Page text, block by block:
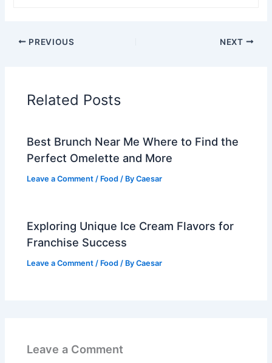
PREVIOUS NEXT
Related Posts
Best Brunch Near Me Where to Find the
Perfect Omelette and More
Leave a Comment / Food / ByCaesar
Exploring Unique Ice Cream Flavors for
Franchise Success
Leave a Comment / Food / ByCaesar
Leave a Comment